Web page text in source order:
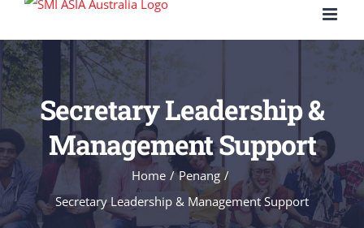
Secretary Leadership &
Management Support
Home / Penang /
Secretary Leadership & Management Support